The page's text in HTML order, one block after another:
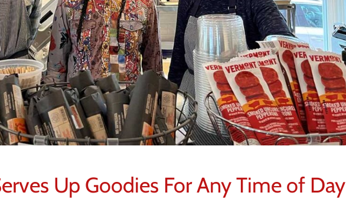
Up Goodies For Any Time of Day